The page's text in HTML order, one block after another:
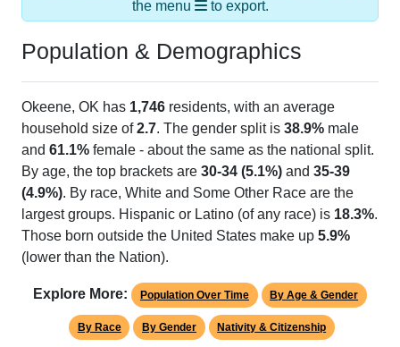
the menu
to export.
Population & Demographics
Okeene, OK has 1,746 residents, with an average
household size of2.7. The gender split is 38.9% male
and 61.1% female - about the same as the national split.
By age, the top brackets are 30-34 (5.1%) and 35-39
(4.9%). By race, White and Some Other Race are the
largest groups. Hispanic or Latino (of any race) is 18.3%.
Those born outside the United States make up 5.9%
(lower than the Nation).
Explore More: Population Over Time By Age & Gender
By Race By Gender Nativity & Citizenship